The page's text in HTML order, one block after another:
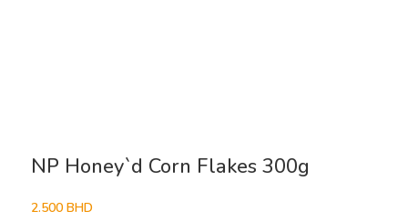
NP Honey`d Corn Flakes 300g
2.500 BHD